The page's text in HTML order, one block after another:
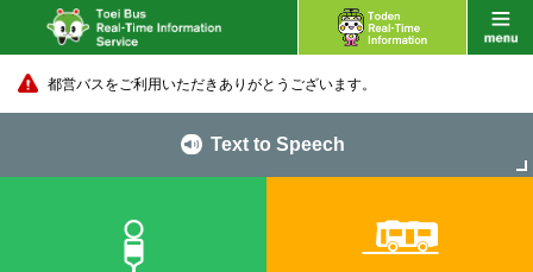
都営バスをご利用いただきありがとうございます。
Text to Speech